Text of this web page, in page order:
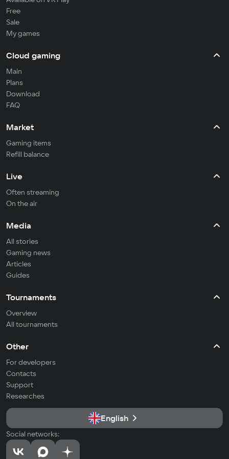
Free
Sale
My games
Cloud gaming
Main
Plans
Download
FAQ
Market
Gaming items
Refill balance
Live
Often streaming
On the air
Media
All stories
Gaming news
Articles
Guides
Tournaments
Overview
All tournaments
Other
For developers
Contacts
Support
Researches
English
Social networks: